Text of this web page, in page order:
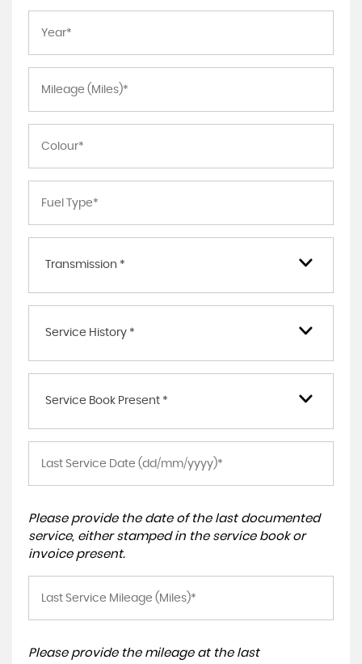
Transmission *
Service History *
Service Book Present *
Please provide the date of the last documented
service, either stamped in the service book or
invoice present.
Please provide the mileage at the last